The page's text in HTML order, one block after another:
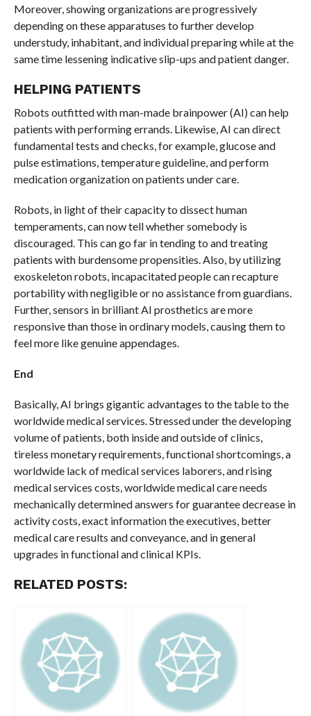
Moreover, showing organizations are progressively
depending on these apparatuses to further develop
understudy, inhabitant, and individual preparing while at the
same time lessening indicative slip-ups and patient danger.
HELPING PATIENTS
Robots outfitted with man-made brainpower (AI) can help
patients with performing errands. Likewise, AI can direct
fundamental tests and checks, for example, glucose and
pulse estimations, temperature guideline, and perform
medication organization on patients under care.
Robots, in light of their capacity to dissect human
temperaments, can now tell whether somebody is
discouraged. This can go far in tending to and treating
patients with burdensome propensities. Also, by utilizing
exoskeleton robots, incapacitated people can recapture
portability with negligible or no assistance from guardians.
Further, sensors in brilliant AI prosthetics are more
responsive than those in ordinary models, causing them to
feel more like genuine appendages.
End
Basically, AI brings gigantic advantages to the table to the
worldwide medical services. Stressed under the developing
volume of patients, both inside and outside of clinics,
tireless monetary requirements, functional shortcomings, a
worldwide lack of medical services laborers, and rising
medical services costs, worldwide medical care needs
mechanically determined answers for guarantee decrease in
activity costs, exact information the executives, better
medical care results and conveyance, and in general
upgrades in functional and clinical KPIs.
RELATED POSTS: